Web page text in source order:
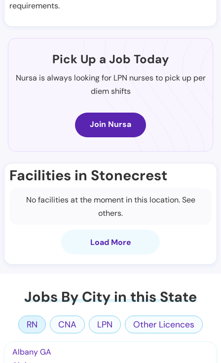
requirements.
Pick Up a Job Today
Nursa is always looking for LPN nurses to pick up per
diem shifts
Join Nursa
Facilities in Stonecrest
No facilities at the moment in this location. See
others.
Load More
Jobs By City in this State
RN CNA LPN Other Licences
Albany GA